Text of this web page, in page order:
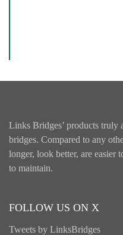
Links Bridges’ products
bridges. Compared to any
longer, look better, are easier
to maintain.
FOLLOW US ON X
Tweets by LinksBridges